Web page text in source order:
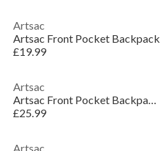
Artsac
Artsac Front Pocket Backpack
£19.99
Artsac
Artsac Front Pocket Backpack and Pencil Case Set
£25.99
Artsac